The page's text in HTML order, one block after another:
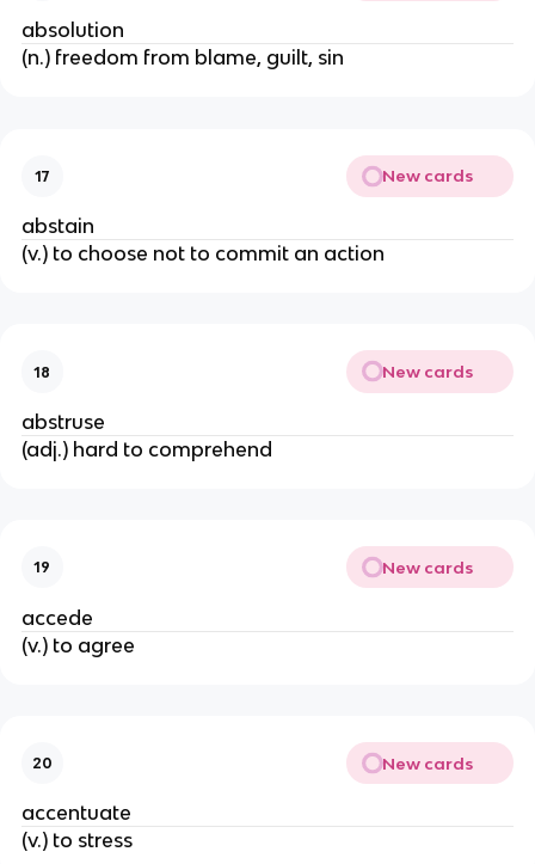
absolution
(n.) freedom from blame, guilt, sin
17 New cards
abstain
(v.) to choose not to commit an action
18 New cards
abstruse
(adj.) hard to comprehend
19 New cards
accede
(v.) to agree
20 New cards
accentuate
(v.) to stress